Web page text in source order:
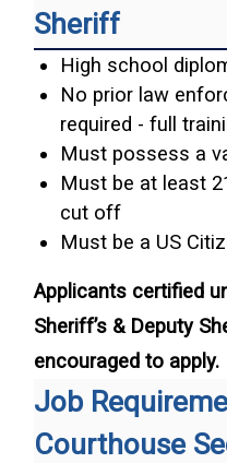
Sheriff
High school
No prior law
required - full
Must possess a
Must be at least
cut off
Must be a US
Applicants certified
Sheriff’s & Deputy
encouraged to apply.
Job
Courthouse